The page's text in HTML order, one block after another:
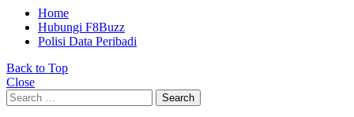
Home
Hubungi F8Buzz
Polisi Data Peribadi
Back to Top
Close
Search
for:
Search